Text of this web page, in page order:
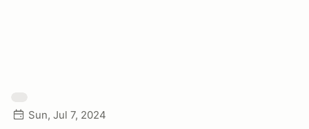
Sun, Jul 7, 2024